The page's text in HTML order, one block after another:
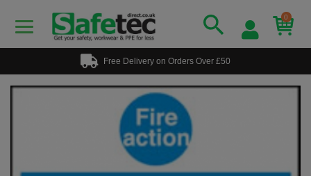
0
Free Delivery on Orders Over £50